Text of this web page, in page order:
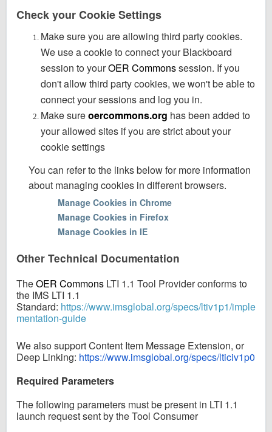
Check your Cookie Settings
Make sure you are allowing third party cookies.
We use a cookie to connect your Blackboard
session to yourOER Commonssession. If you
don't allow third party cookies, we won't be able to
connect your sessions and log you in.
Make sureoercommons.org has been added to
your allowed sites if you are strict about your
cookie settings
You can refer to the links below for more information
about managing cookies in different browsers.
Manage Cookies in Chrome
Manage Cookies in Firefox
Manage Cookies in IE
Other Technical Documentation
TheOER Commons LTI 1.1 Tool Provider conforms to
the IMS LTI 1.1
Standard: https://www.imsglobal.org/specs/ltiv1p1/imple
mentation-guide
We also support Content Item Message Extension, or
Deep Linking: https://www.imsglobal.org/specs/lticiv1p0
Required Parameters
The following parameters must be present in LTI 1.1
launch request sent by the Tool Consumer